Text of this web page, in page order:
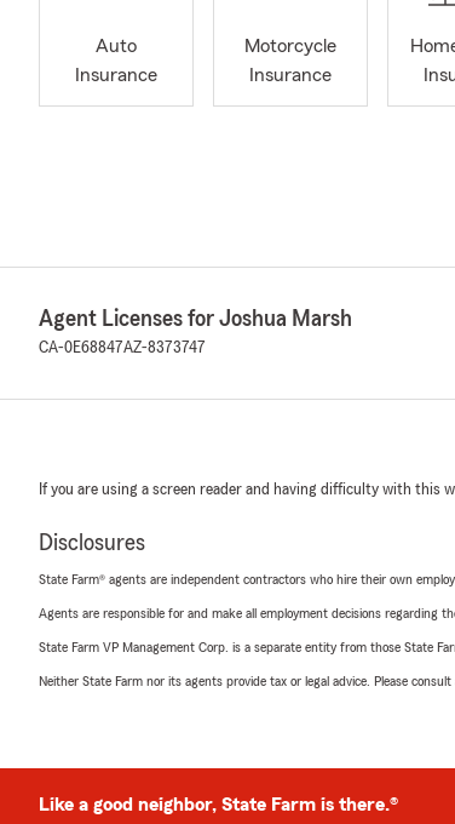
Auto
Insurance
Motorcycle
Insurance
Agent Licenses for Joshua Marsh
CA-0E68847AZ-8373747
If you are using a screen reader and having difficulty with this
Disclosures
State Farm® agents are independent contractors who hire their own
Agents are responsible for and make all employment decisions regarding
State Farm VP Management Corp. is a separate entity from those State
Neither State Farm nor its agents provide tax or legal advice. Please
Like a good neighbor, State Farm is there.®